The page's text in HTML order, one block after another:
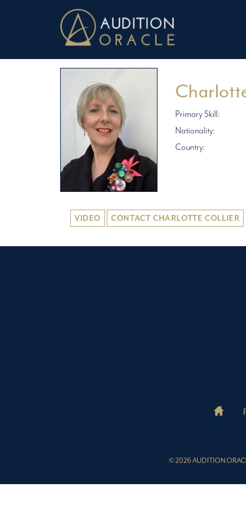
Primary Skill:
Nationality:
Country:
VIDEO CONTACT CHARLOTTE COLLIER
© 2026 AUDITION